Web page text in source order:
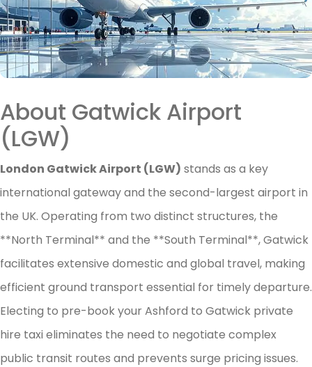
About Gatwick Airport
(LGW)
London Gatwick Airport (LGW) stands as a key
international gateway and the second-largest airport in
the UK. Operating from two distinct structures, the
**North Terminal** and the **South Terminal**, Gatwick
facilitates extensive domestic and global travel, making
efficient ground transport essential for timely departure.
Electing to pre-book your Ashford to Gatwick private
hire taxi eliminates the need to negotiate complex
public transit routes and prevents surge pricing issues.